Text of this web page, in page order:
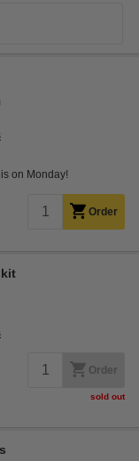
on Monday!
Order
Order
sold out